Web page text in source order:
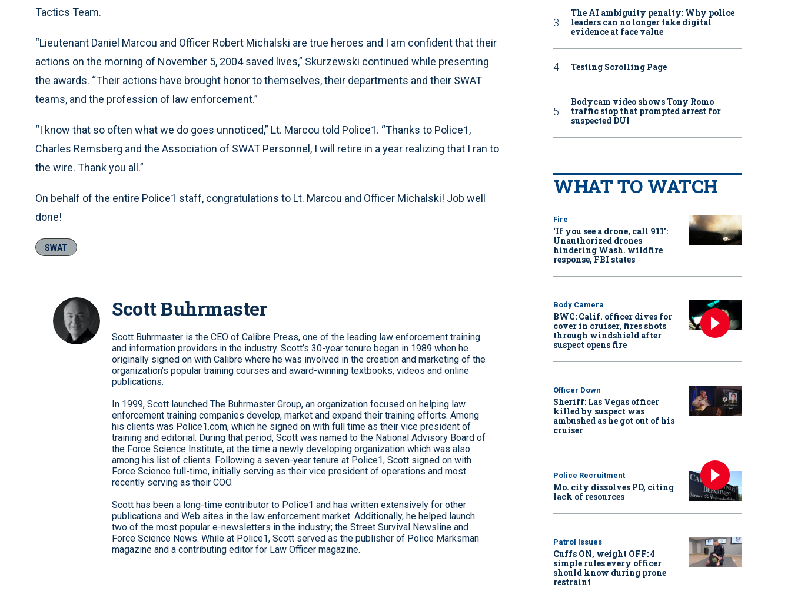
Tactics Team.
“Lieutenant Daniel Marcou and Officer Robert Michalski are true heroes and I am confident that their
actions on the morning of November 5, 2004 saved lives,” Skurzewski continued while presenting
the awards. “Their actions have brought honor to themselves, their departments and their SWAT
teams, and the profession of law enforcement.”
“I know that so often what we do goes unnoticed,” Lt. Marcou told Police1. “Thanks to Police1,
Charles Remsberg and the Association of SWAT Personnel, I will retire in a year realizing that I ran to
the wire. Thank you all.”
On behalf of the entire Police1 staff, congratulations to Lt. Marcou and Officer Michalski! Job well
done!
SWAT
Scott Buhrmaster
Scott Buhrmaster is the CEO of Calibre Press, one of the leading law enforcement training
and information providers in the industry. Scott’s 30-year tenure began in 1989 when he
originally signed on with Calibre where he was involved in the creation and marketing of the
organization’s popular training courses and award-winning textbooks, videos and online
publications.
In 1999, Scott launched The Buhrmaster Group, an organization focused on helping law
enforcement training companies develop, market and expand their training efforts. Among
his clients was Police1.com, which he signed on with full time as their vice president of
training and editorial. During that period, Scott was named to the National Advisory Board of
the Force Science Institute, at the time a newly developing organization which was also
among his list of clients. Following a seven-year tenure at Police1, Scott signed on with
Force Science full-time, initially serving as their vice president of operations and most
recently serving as their COO.
Scott has been a long-time contributor to Police1 and has written extensively for other
publications and Web sites in the law enforcement market. Additionally, he helped launch
two of the most popular e-newsletters in the industry; the Street Survival Newsline and
Force Science News. While at Police1, Scott served as the publisher of Police Marksman
magazine and a contributing editor for Law Officer magazine.
The AI ambiguity penalty: Why police
leaders can no longer take digital
evidence at face value
Testing Scrolling Page
Bodycam video shows Tony Romo
traffic stop that prompted arrest for
suspected DUI
WHAT TO WATCH
Fire
‘If you see a drone, call 911':
Unauthorized drones
hindering Wash. wildfire
response, FBI states
Body Camera
BWC: Calif. officer dives for
cover in cruiser, fires shots
through windshield after
suspect opens fire
Officer Down
Sheriff: Las Vegas officer
killed by suspect was
ambushed as he got out of his
cruiser
Police Recruitment
Mo. city dissolves PD, citing
lack of resources
Patrol Issues
Cuffs ON, weight OFF: 4
simple rules every officer
should know during prone
restraint